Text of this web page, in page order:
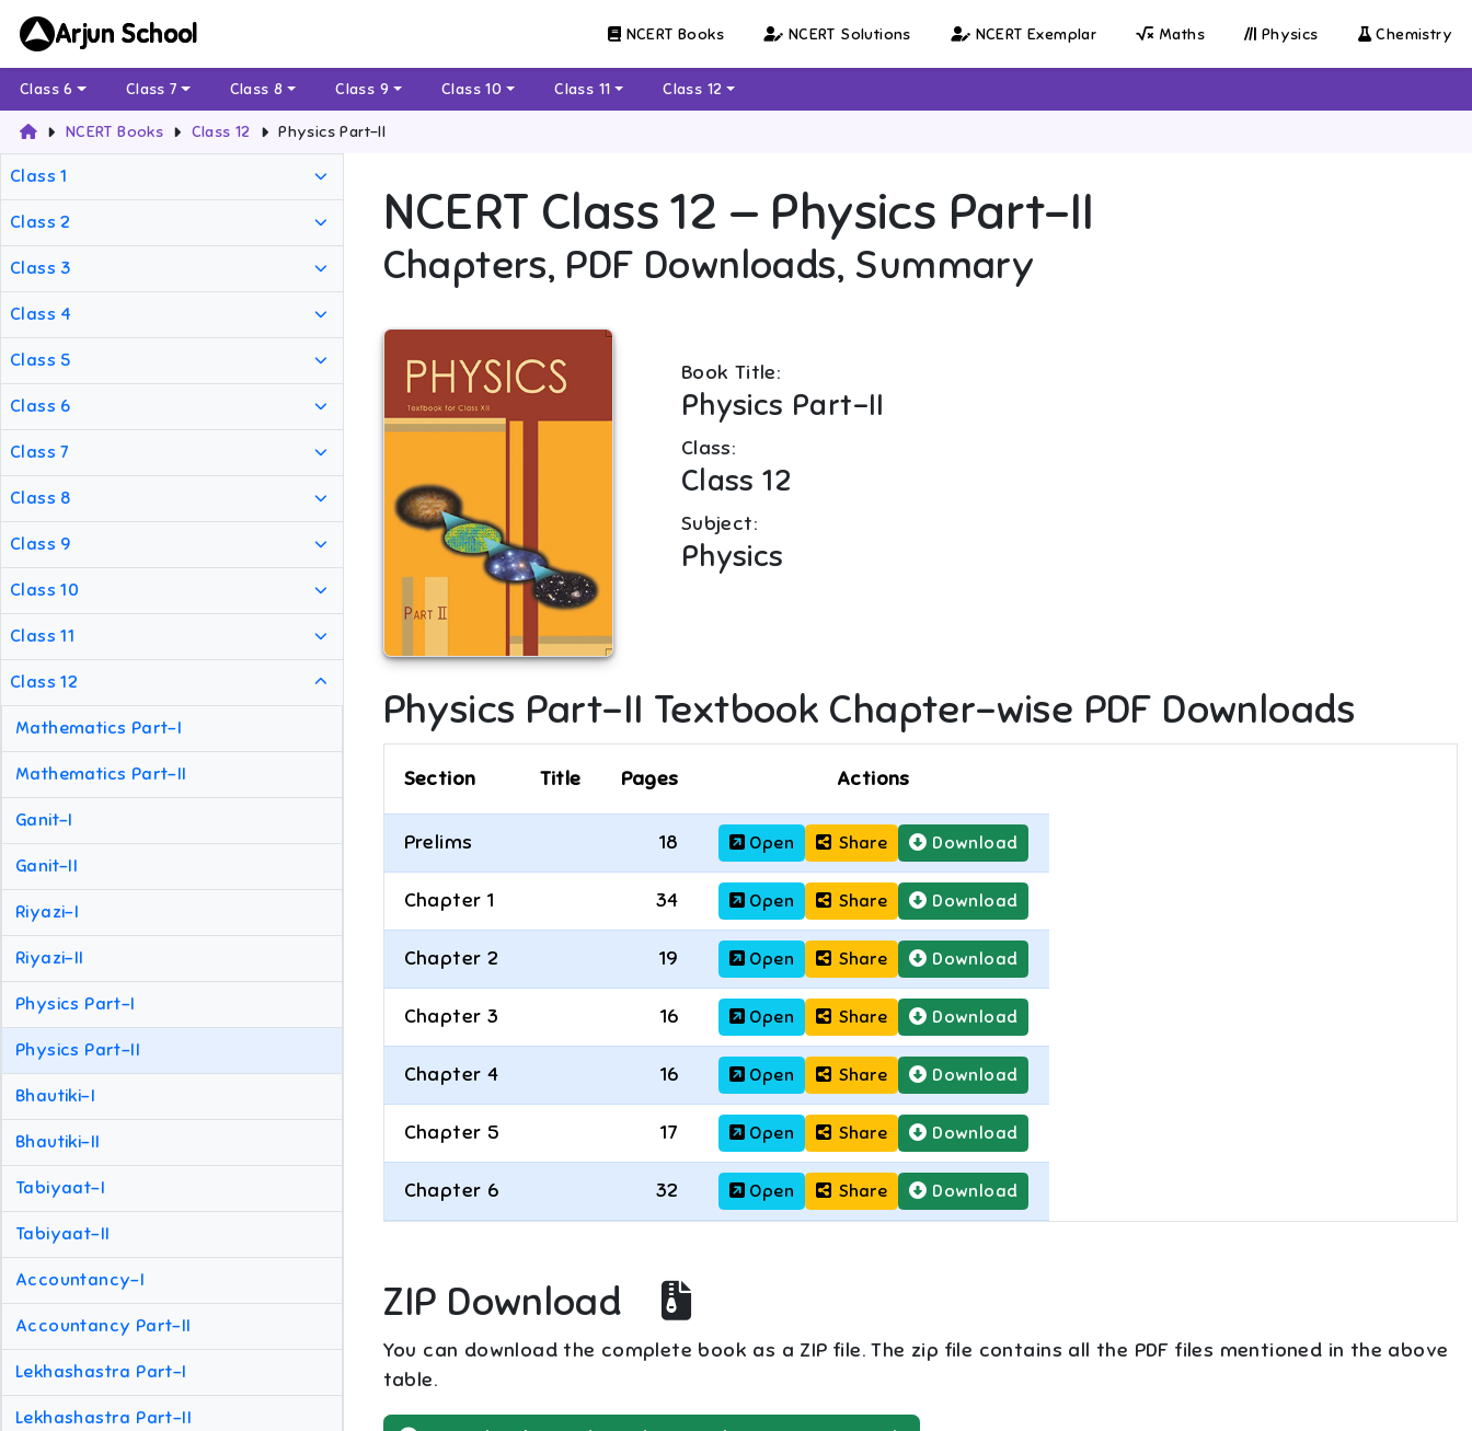
Arjun School NCERT Books NCERT Solutions NCERT Exemplar Maths Physics Chemistry
Class 6 Class 7 Class 8 Class 9 Class 10 Class 11 Class 12
NCERT Books Class 12 Physics Part-II
Class 1
Class 2
Class 3
Class 4
Class 5
Class 6
Class 7
Class 8
Class 9
Class 10
Class 11
Class 12
Mathematics Part-I
Mathematics Part-II
Ganit-I
Ganit-II
Riyazi-I
Riyazi-II
Physics Part-I
Physics Part-II
Bhautiki-I
Bhautiki-II
Tabiyaat-I
Tabiyaat-II
Accountancy-I
Accountancy Part-II
Lekhashastra Part-I
Lekhashastra Part-II
NCERT Class 12 — Physics Part-II
Chapters, PDF Downloads, Summary
Book Title:
Physics Part-II
Class:
Class 12
Subject:
Physics
Physics Part-II Textbook Chapter-wise PDF Downloads
Section Title Pages Actions
Prelims 18 Open Share Download
Chapter 1 34 Open Share Download
Chapter 2 19 Open Share Download
Chapter 3 16 Open Share Download
Chapter 4 16 Open Share Download
Chapter 5 17 Open Share Download
Chapter 6 32 Open Share Download
ZIP Download
You can download the complete book as a ZIP file. The zip file contains all the PDF files mentioned in the above
table.